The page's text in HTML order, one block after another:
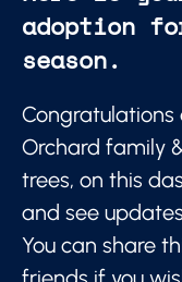
adoption
season.
Congratulations
Orchard family
trees, on this
and see
You can share